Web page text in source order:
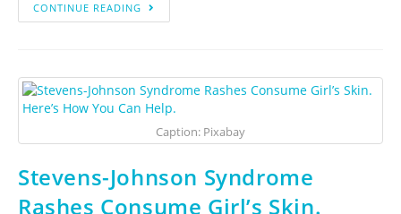
CONTINUE READING
Caption: Pixabay
Stevens-Johnson Syndrome
Rashes Consume Girl’s Skin.